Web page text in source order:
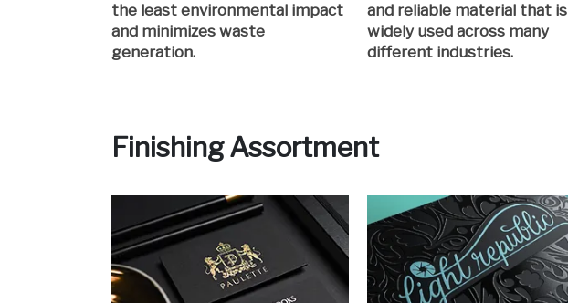
the least environmental impact
and minimizes waste
generation.
and reliable material that is
widely used across many
different industries.
Finishing Assortment